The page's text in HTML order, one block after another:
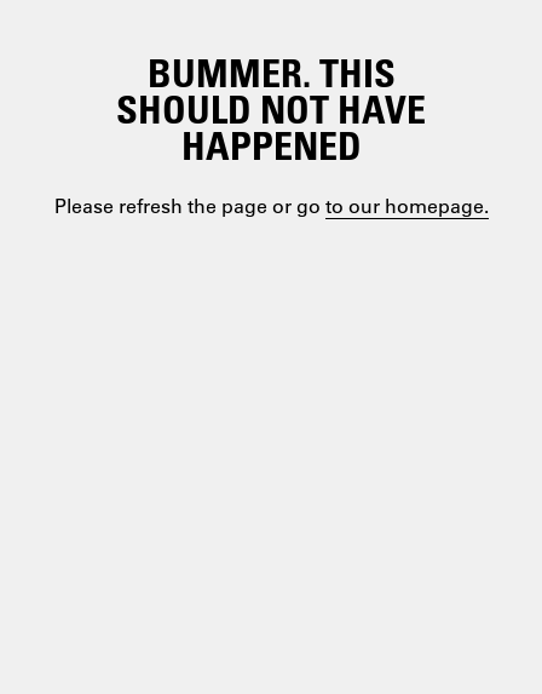
BUMMER. THIS
SHOULD NOT HAVE
HAPPENED
Please refresh the page or go to our homepage.